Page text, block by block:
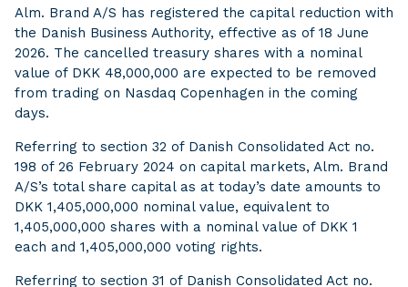
Alm. Brand A/S has registered the capital reduction with
the Danish Business Authority, effective as of 18 June
2026. The cancelled treasury shares with a nominal
value of DKK 48,000,000 are expected to be removed
from trading on Nasdaq Copenhagen in the coming
days.
Referring to section 32 of Danish Consolidated Act no.
198 of 26 February 2024 on capital markets, Alm. Brand
A/S’s total share capital as at today’s date amounts to
DKK 1,405,000,000 nominal value, equivalent to
1,405,000,000 shares with a nominal value of DKK 1
each and 1,405,000,000 voting rights.
Referring to section 31 of Danish Consolidated Act no.